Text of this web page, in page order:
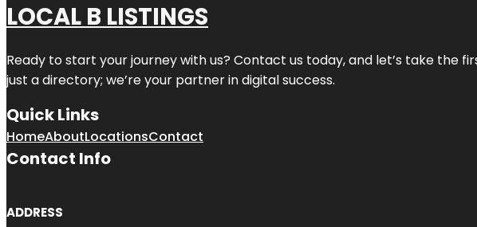
LOCAL B LISTINGS
Ready to start your journey with us? Contact us today, and let’s take the
just a directory; we’re your partner in digital success.
Quick Links
HomeAboutLocationsContact
Contact Info
ADDRESS